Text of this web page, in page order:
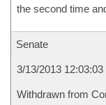
the second time
Senate
3/13/2013 12:03:03
Withdrawn from